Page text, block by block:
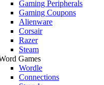
Gaming Peripherals
Gaming Coupons
Alienware
Corsair
Razer
Steam
Games
Wordle
Connections